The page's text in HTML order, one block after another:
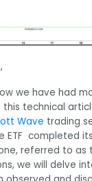
we have had
technical
Wave trading
ETF completed
referred to as
we will delve